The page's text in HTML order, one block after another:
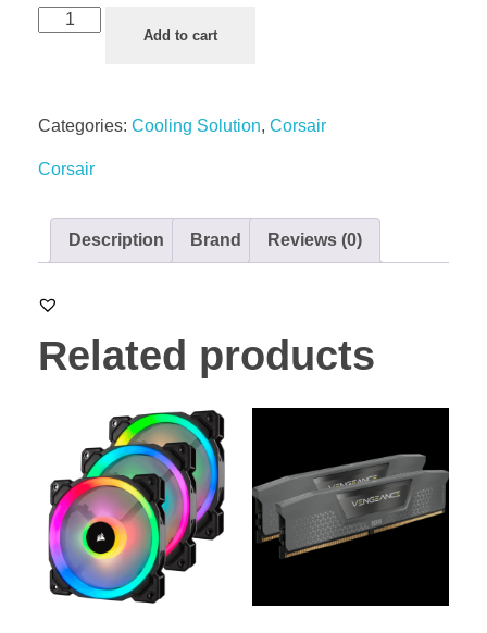
Add to cart
Categories: Cooling Solution, Corsair
Corsair
Description Brand Reviews (0)
Related products